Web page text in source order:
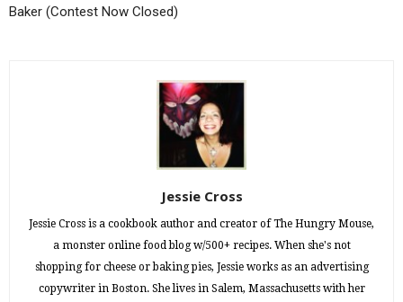
Baker (Contest Now Closed)
Jessie Cross
Jessie Cross is a cookbook author and creator of The Hungry Mouse,
a monster online food blog w/500+ recipes. When she's not
shopping for cheese or baking pies, Jessie works as an advertising
copywriter in Boston. She lives in Salem, Massachusetts with her